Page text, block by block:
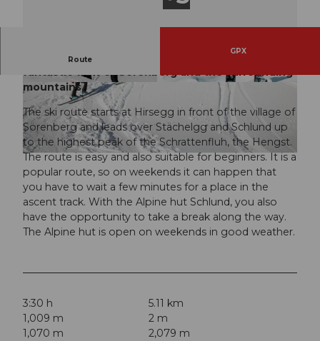
© Janine Hurni, UNESCO Biosphäre Entlebuch
© Janine Hurni, UNESCO Biosphäre Entlebuch © Janine Hurni, UNESCO Biosphäre Entlebuch
Route
GPX
The easy ski route over the Schrattenfluh with a
fantastic view of Sörenberg and the surrounding
mountains.
The ski route starts at Hirsegg in front of the village of
Sörenberg and leads over Stächelgg and Schlund up
to the highest peak of the Schrattenfluh, the Hengst.
The route is easy and also suitable for beginners. It is a
popular route, so on weekends it can happen that
you have to wait a few minutes for a place in the
ascent track. With the Alpine hut Schlund, you also
have the opportunity to take a break along the way.
The Alpine hut is open on weekends in good weather.
3:30 h
5.11 km
1,009 m
2 m
1,070 m
2,079 m